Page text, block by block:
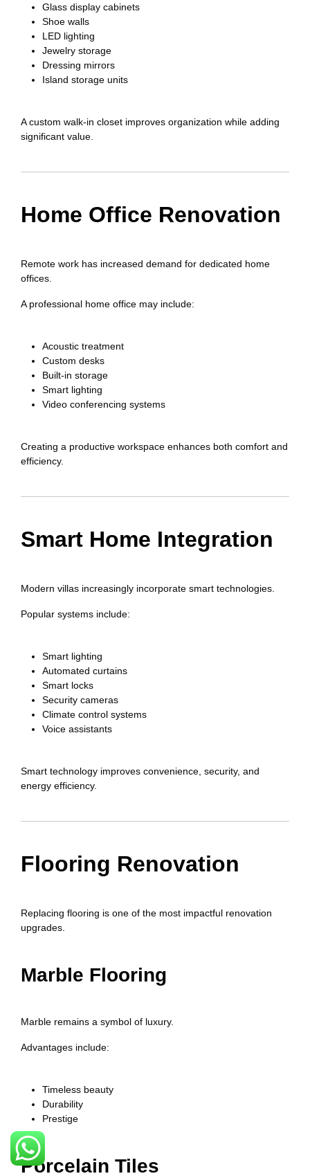
Glass display cabinets
Shoe walls
LED lighting
Jewelry storage
Dressing mirrors
Island storage units
A custom walk-in closet improves organization while adding
significant value.
Home Office Renovation
Remote work has increased demand for dedicated home
offices.
A professional home office may include:
Acoustic treatment
Custom desks
Built-in storage
Smart lighting
Video conferencing systems
Creating a productive workspace enhances both comfort and
efficiency.
Smart Home Integration
Modern villas increasingly incorporate smart technologies.
Popular systems include:
Smart lighting
Automated curtains
Smart locks
Security cameras
Climate control systems
Voice assistants
Smart technology improves convenience, security, and
energy efficiency.
Flooring Renovation
Replacing flooring is one of the most impactful renovation
upgrades.
Marble Flooring
Marble remains a symbol of luxury.
Advantages include:
Timeless beauty
Durability
Prestige
Porcelain Tiles